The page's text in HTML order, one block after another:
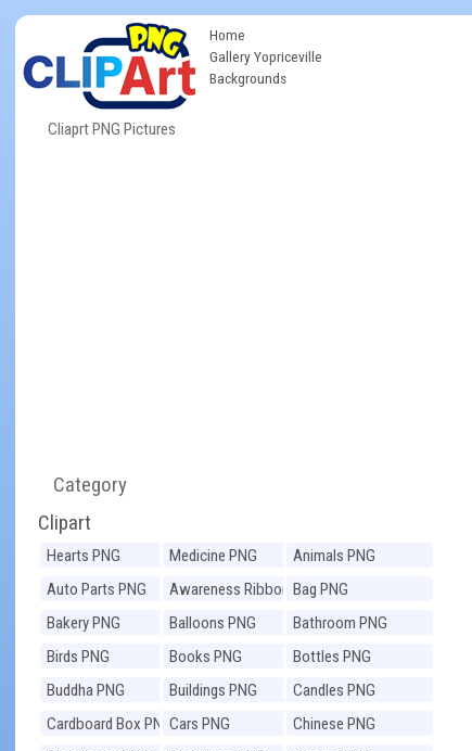
Cliaprt PNG Pictures
Home
Gallery Yopriceville
Backgrounds
Category
Clipart
Hearts PNG Medicine PNG
Animals PNG
Auto Parts PNG
Awareness Ribbons
PNG
Bag PNG
Bakery PNG
Balloons PNG
Bathroom PNG
Birds PNG
Books PNG
Bottles PNG
Buddha PNG
Buildings PNG
Candles PNG
Cardboard Box PNGCars PNG
Chinese PNG